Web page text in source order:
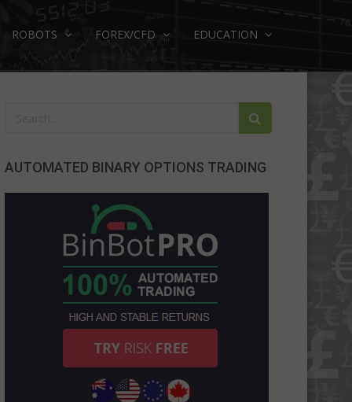
ROBOTS FOREX/CFD EDUCATION
AUTOMATED BINARY OPTIONS TRADING